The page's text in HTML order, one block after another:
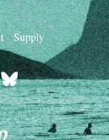
Supply